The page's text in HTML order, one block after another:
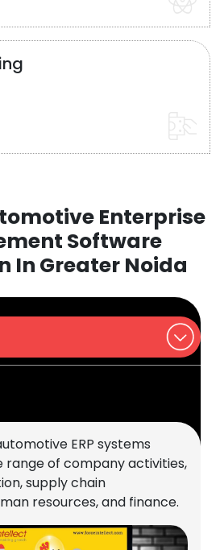
Enterprise
Software
In Greater Noida
ERP systems
range of company activities,
supply chain
resources, and finance.